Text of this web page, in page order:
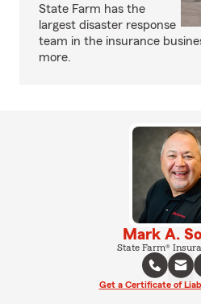
State Farm has the
largest disaster response
team in the insurance
more.
Mark A.
State Farm®
Get a Certificate of